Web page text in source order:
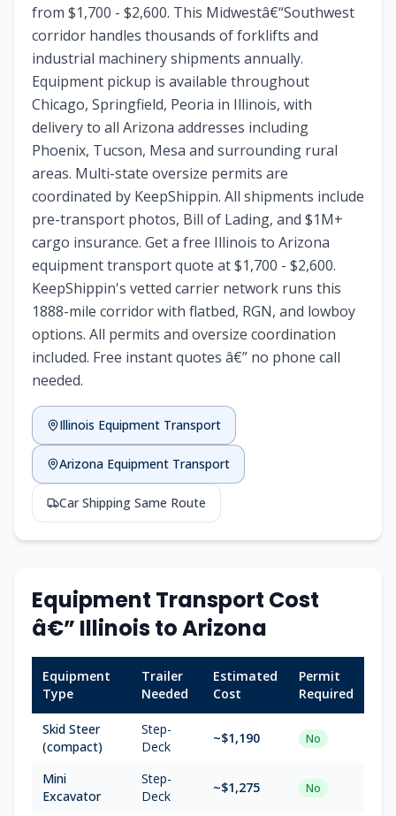
from $1,700 - $2,600. This Midwestâ€“Southwest
corridor handles thousands of forklifts and
industrial machinery shipments annually.
Equipment pickup is available throughout
Chicago, Springfield, Peoria in Illinois, with
delivery to all Arizona addresses including
Phoenix, Tucson, Mesa and surrounding rural
areas. Multi-state oversize permits are
coordinated by KeepShippin. All shipments include
pre-transport photos, Bill of Lading, and $1M+
cargo insurance. Get a free Illinois to Arizona
equipment transport quote at $1,700 - $2,600.
KeepShippin's vetted carrier network runs this
1888-mile corridor with flatbed, RGN, and lowboy
options. All permits and oversize coordination
included. Free instant quotes â€” no phone call
needed.
Illinois Equipment Transport
Arizona Equipment Transport
Car Shipping Same Route
Equipment Transport Cost
â€” Illinois to Arizona
Equipment
Type
Trailer
Needed
Estimated
Cost
Permit
Required
Skid Steer
(compact)
Step-
Deck
~$1,190 No
Mini
Excavator
Step-
Deck
~$1,275 No